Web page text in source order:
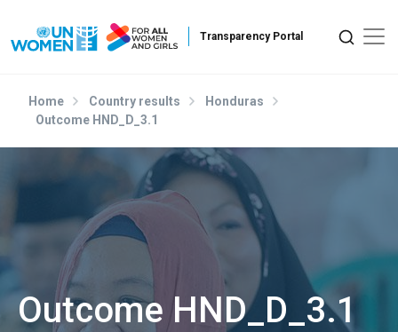
Home Country results
Honduras
Outcome HND_D_3.1
Outcome HND_D_3.1